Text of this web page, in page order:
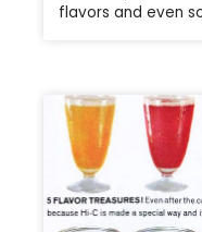
flavors and even